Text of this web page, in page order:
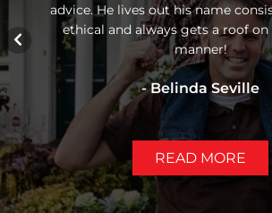
advice. He lives out his name
ethical and always gets a roof
manner!
- Belinda Seville
READ MORE